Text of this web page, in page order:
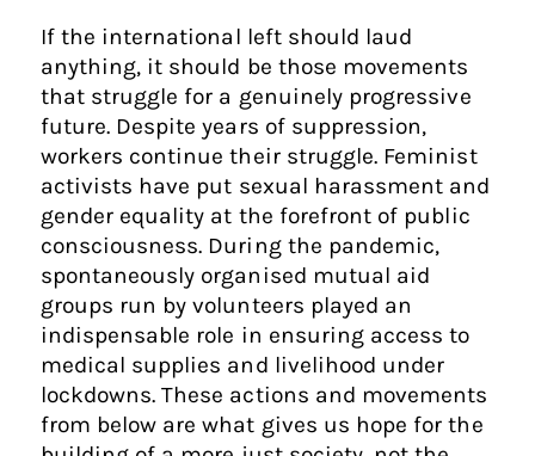
If the international left should laud
anything, it should be those movements
that struggle for a genuinely progressive
future. Despite years of suppression,
workers continue their struggle. Feminist
activists have put sexual harassment and
gender equality at the forefront of public
consciousness. During the pandemic,
spontaneously organised mutual aid
groups run by volunteers played an
indispensable role in ensuring access to
medical supplies and livelihood under
lockdowns. These actions and movements
from below are what gives us hope for the